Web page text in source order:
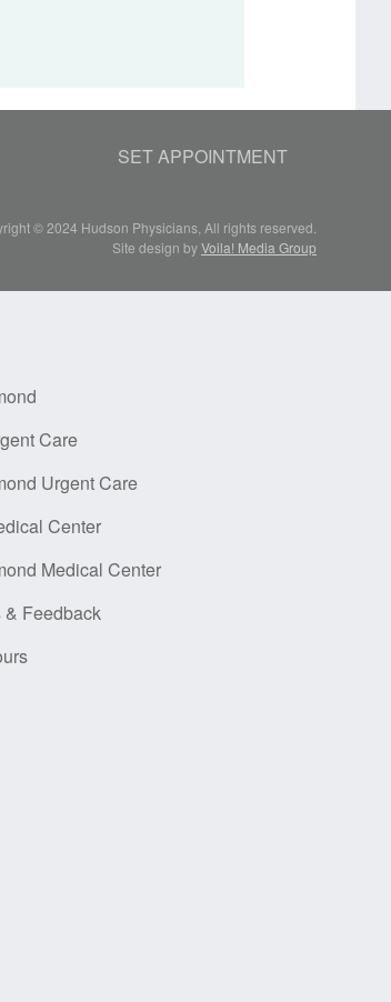
SET APPOINTMENT
© 2024 Hudson Physicians, All rights reserved.
Site design byVoila! Media Group
Care
Urgent Care
Center
Medical Center
Feedback